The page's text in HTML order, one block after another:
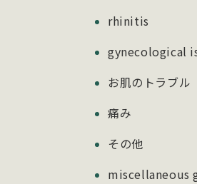
rhinitis
gynecological
お肌のトラブル
痛み
その他
miscellaneous